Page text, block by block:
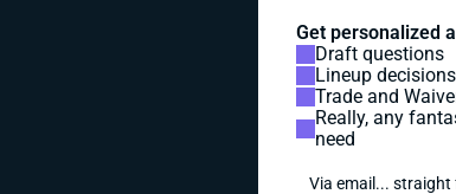
Get personalized
Draft questions
Lineup decisions
Trade and
Really, any
need
Via email...